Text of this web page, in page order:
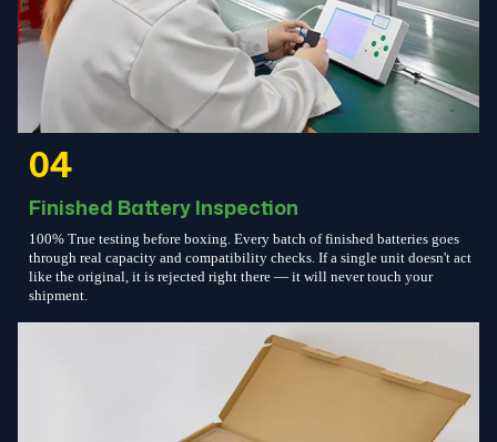
04
Finished Battery Inspection
100% True testing before boxing. Every batch of finished batteries goes
through real capacity and compatibility checks. If a single unit doesn't act
like the original, it is rejected right there — it will never touch your
shipment.